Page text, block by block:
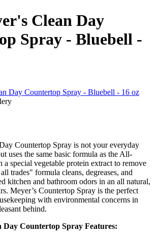
Clean Day
Spray - Bluebell -
Countertop Spray is not your everyday
uses the same basic formula as the All-
a special vegetable protein extract to remove
trades" formula cleans, degreases, and
kitchen and bathroom odors in an all natural,
Meyer’s Countertop Spray is the perfect
with environmental concerns in
behind.
Day Countertop Spray Features: